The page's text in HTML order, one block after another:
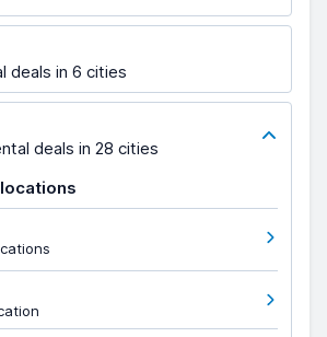
deals in 6 cities
deals in 28 cities